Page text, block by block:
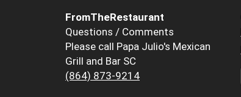
FromTheRestaurant
Questions / Comments
Please call Papa Julio's Mexican
Grill and Bar SC
(864) 873-9214